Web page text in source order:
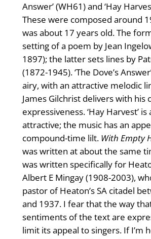
Answer’ (WH61) and ‘Hay
These were composed around
was about 17 years old. The
setting of a poem by Jean
1897); the latter sets lines by
(1872-1945). ‘The Dove’s
airy, with an attractive melodic
James Gilchrist delivers with his
expressiveness. ‘Hay Harvest’ is
attractive; the music has an
compound-time lilt.With Empty
was written at about the same
was written specifically for
Albert E Mingay (1908-2003),
pastor of Heaton’s SA citadel
and 1937. I fear that the way
sentiments of the text are
limit its appeal to singers. If I’m